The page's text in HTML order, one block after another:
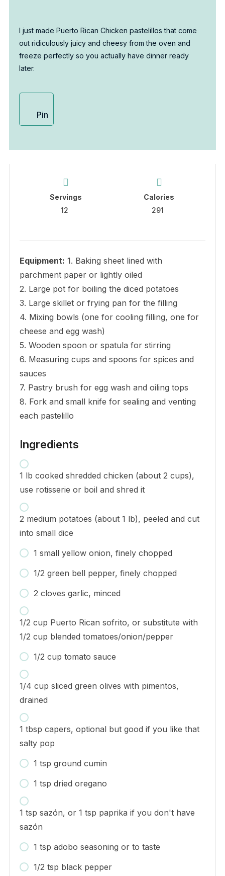
I just made Puerto Rican Chicken pastelillos that come
out ridiculously juicy and cheesy from the oven and
freeze perfectly so you actually have dinner ready
later.
Pin
Servings
12
Calories
291
Equipment: 1. Baking sheet lined with
parchment paper or lightly oiled
2. Large pot for boiling the diced potatoes
3. Large skillet or frying pan for the filling
4. Mixing bowls (one for cooling filling, one for
cheese and egg wash)
5. Wooden spoon or spatula for stirring
6. Measuring cups and spoons for spices and
sauces
7. Pastry brush for egg wash and oiling tops
8. Fork and small knife for sealing and venting
each pastelillo
Ingredients
1 lb cooked shredded chicken (about 2 cups),
use rotisserie or boil and shred it
2 medium potatoes (about 1 lb), peeled and cut
into small dice
1 small yellow onion, finely chopped
1/2 green bell pepper, finely chopped
2 cloves garlic, minced
1/2 cup Puerto Rican sofrito, or substitute with
1/2 cup blended tomatoes/onion/pepper
1/2 cup tomato sauce
1/4 cup sliced green olives with pimentos,
drained
1 tbsp capers, optional but good if you like that
salty pop
1 tsp ground cumin
1 tsp dried oregano
1 tsp sazón, or 1 tsp paprika if you don't have
sazón
1 tsp adobo seasoning or to taste
1/2 tsp black pepper